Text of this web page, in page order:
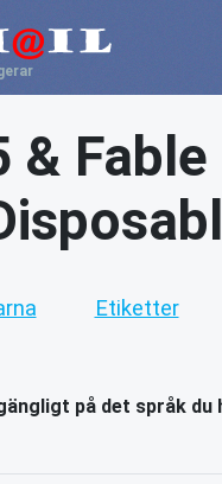
Etiketter
på det språk du